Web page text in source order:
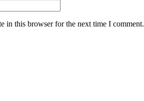
in this browser for the next time I comment.